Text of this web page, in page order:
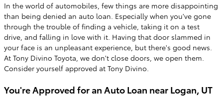
In the world of automobiles, few things are more disappointing
than being denied an auto loan. Especially when you've gone
through the trouble of finding a vehicle, taking it on a test
drive, and falling in love with it. Having that door slammed in
your face is an unpleasant experience, but there's good news.
At Tony Divino Toyota, we don't close doors, we open them.
Consider yourself approved at Tony Divino.
You're Approved for an Auto Loan near Logan, UT